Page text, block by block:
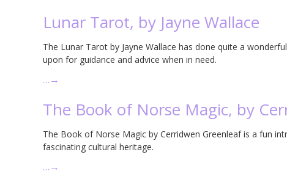
Lunar Tarot, by Jayne Wallace
The Lunar Tarot by Jayne Wallace has done quite a
upon for guidance and advice when in need.
…→
The Book of Norse Magic, by
The Book of Norse Magic by Cerridwen Greenleaf is a fun
fascinating cultural heritage.
…→